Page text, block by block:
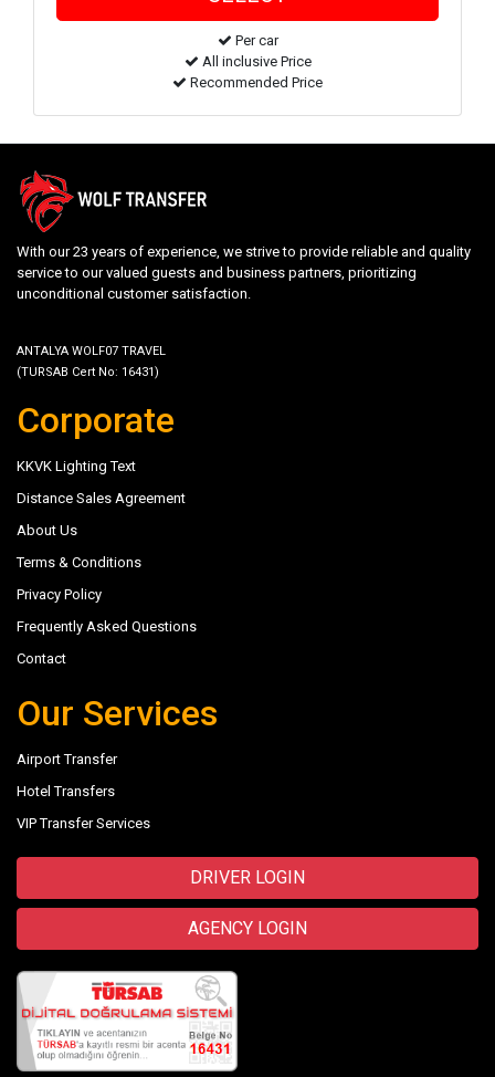
Per car
All inclusive Price
Recommended Price
With our 23 years of experience, we strive to provide reliable and quality
service to our valued guests and business partners, prioritizing
unconditional customer satisfaction.
ANTALYA WOLF07 TRAVEL
(TURSAB Cert No: 16431)
Corporate
KKVK Lighting Text
Distance Sales Agreement
About Us
Terms & Conditions
Privacy Policy
Frequently Asked Questions
Contact
Our Services
Airport Transfer
Hotel Transfers
VIP Transfer Services
DRIVER LOGIN
AGENCY LOGIN